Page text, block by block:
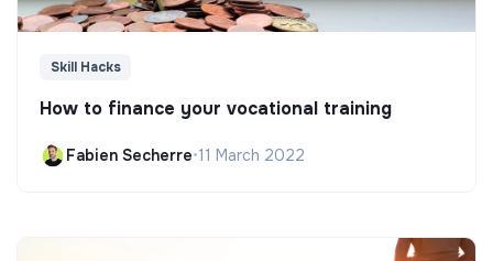
Skill Hacks
How to finance your vocational training
Fabien Secherre•11 March 2022